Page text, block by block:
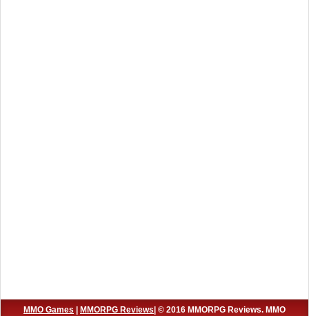
MMO Games MMORPG Reviews | © 2016 MMORPG Reviews. MMO